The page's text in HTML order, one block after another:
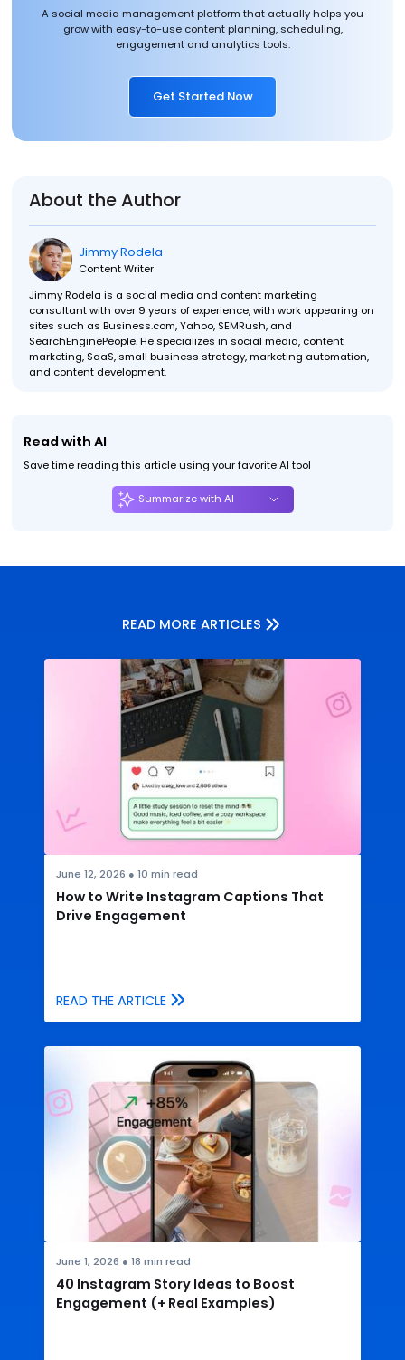
A social media management platform that actually helps you
grow with easy-to-use content planning, scheduling,
engagement and analytics tools.
Get Started Now
About the Author
Jimmy Rodela
Content Writer
Jimmy Rodela is a social media and content marketing
consultant with over 9 years of experience, with work appearing on
sites such as Business.com, Yahoo, SEMRush, and
SearchEnginePeople. He specializes in social media, content
marketing, SaaS, small business strategy, marketing automation,
and content development.
Read with AI
Save time reading this article using your favorite AI tool
Summarize with AI
READ MORE ARTICLES
June 12, 2026 ● 10 min read
How to Write Instagram Captions That
Drive Engagement
READ THE ARTICLE
June 1, 2026 ● 18 min read
40 Instagram Story Ideas to Boost
Engagement (+ Real Examples)